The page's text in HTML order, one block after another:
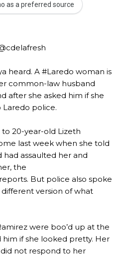
as a preferred source
heard. A #Laredo woman is
common-law husband
after she asked him if she
Laredo police.
20-year-old Lizeth
last week when she told
assaulted her and
the
But police also spoke
version of what
were boo’d up at the
him if she looked pretty. Her
not respond to her